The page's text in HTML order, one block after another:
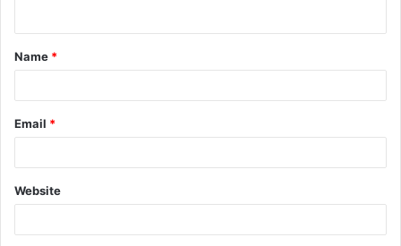
Name *
Email *
Website